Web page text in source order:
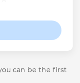
can be the first